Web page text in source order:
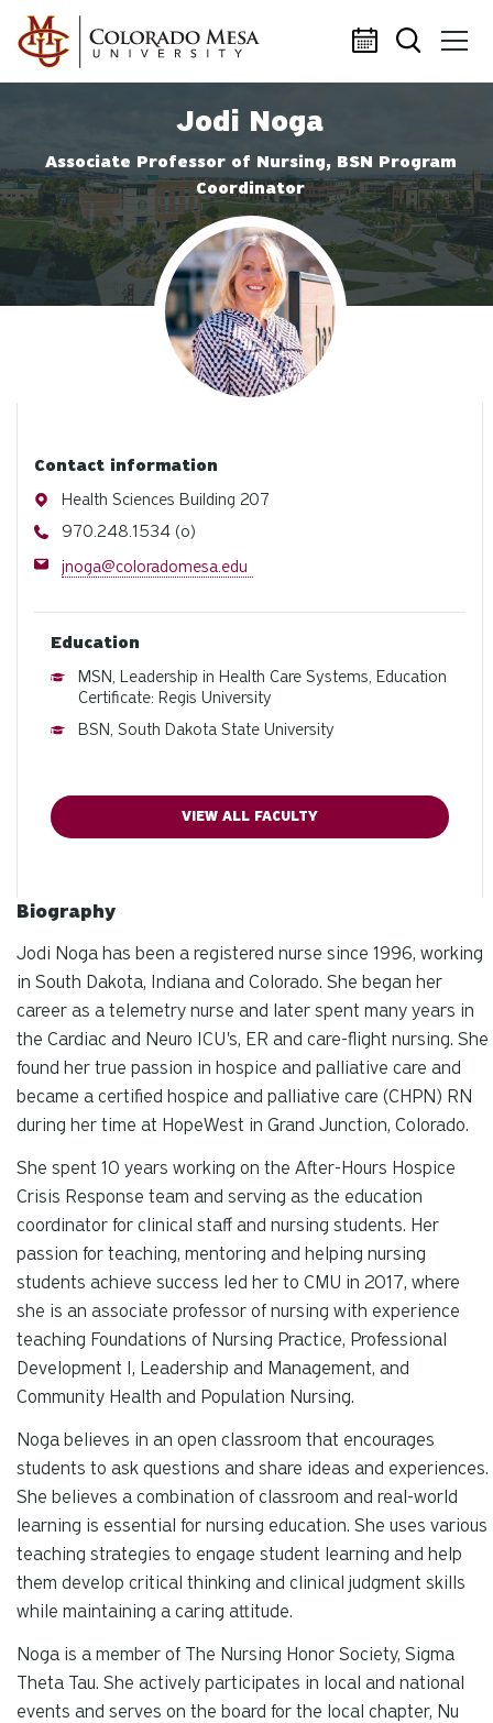
Skip to main content
Jodi Noga
Associate Professor of Nursing, BSN Program
Coordinator
Profile photo
Contact information
Address
Health Sciences Building 207
Phone
970.248.1534 (o)
Email
jnoga@coloradomesa.edu
Education
MSN, Leadership in Health Care Systems, Education
Certificate: Regis University
BSN, South Dakota State University
VIEW ALL FACULTY
Biography
Jodi Noga has been a registered nurse since 1996, working
in South Dakota, Indiana and Colorado. She began her
career as a telemetry nurse and later spent many years in
the Cardiac and Neuro ICU's, ER and care-flight nursing. She
found her true passion in hospice and palliative care and
became a certified hospice and palliative care (CHPN) RN
during her time at HopeWest in Grand Junction, Colorado.
She spent 10 years working on the After-Hours Hospice
Crisis Response team and serving as the education
coordinator for clinical staff and nursing students. Her
passion for teaching, mentoring and helping nursing
students achieve success led her to CMU in 2017, where
she is an associate professor of nursing with experience
teaching Foundations of Nursing Practice, Professional
Development I, Leadership and Management, and
Community Health and Population Nursing.
Noga believes in an open classroom that encourages
students to ask questions and share ideas and experiences.
She believes a combination of classroom and real-world
learning is essential for nursing education. She uses various
teaching strategies to engage student learning and help
them develop critical thinking and clinical judgment skills
while maintaining a caring attitude.
Noga is a member of The Nursing Honor Society, Sigma
Theta Tau. She actively participates in local and national
events and serves on the board for the local chapter, Nu